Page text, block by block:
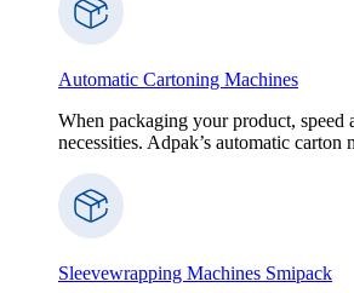
Automatic Cartoning Machines
When packaging your product, speed
necessities. Adpak’s automatic carton
Sleevewrapping Machines Smipack